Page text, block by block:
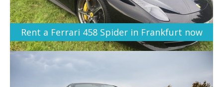
Rent a Ferrari 458 Spider in Frankfurt now